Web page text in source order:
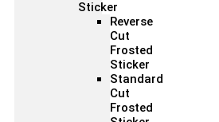
Sticker
Reverse
Cut
Frosted
Sticker
Standard
Cut
Frosted